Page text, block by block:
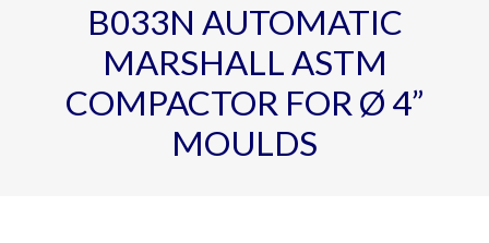
B033N AUTOMATIC
MARSHALL ASTM
COMPACTOR FOR Ø 4”
MOULDS